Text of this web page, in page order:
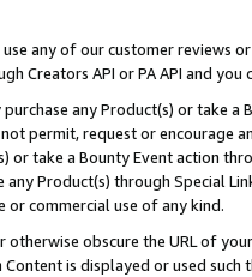
any of our customer reviews
Creators API or PA API and
any Product(s) or take
permit, request or encourage
or take a Bounty Event action
any Product(s) through Special
or commercial use of any kind.
obscure the URL of
is displayed or used